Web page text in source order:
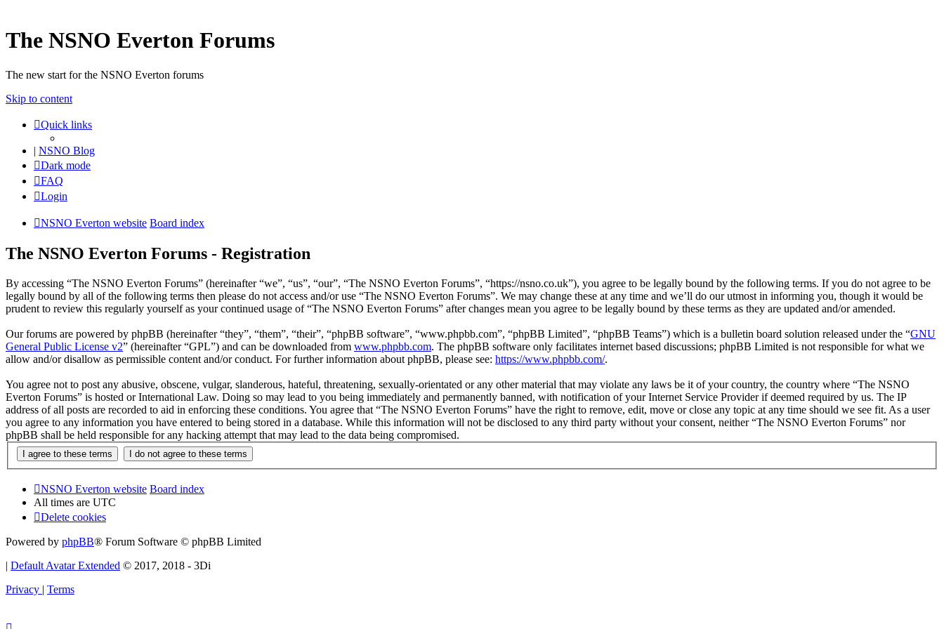
The NSNO Everton Forums
The new start for the NSNO Everton forums
Skip to content
Quick links
| NSNO Blog
Dark mode
FAQ
Login
NSNO Everton website Board index
The NSNO Everton Forums - Registration
By accessing “The NSNO Everton Forums” (hereinafter “we”, “us”, “our”, “The NSNO Everton Forums”, “https://nsno.co.uk”), you agree to be legally bound by the following terms. If you do not agree to be
legally bound by all of the following terms then please do not access and/or use “The NSNO Everton Forums”. We may change these at any time and we’ll do our utmost in informing you, though it would be
prudent to review this regularly yourself as your continued usage of “The NSNO Everton Forums” after changes mean you agree to be legally bound by these terms as they are updated and/or amended.
Our forums are powered by phpBB (hereinafter “they”, “them”, “their”, “phpBB software”, “www.phpbb.com”, “phpBB Limited”, “phpBB Teams”) which is a bulletin board solution released under the “GNU
General Public License v2” (hereinafter “GPL”) and can be downloaded from www.phpbb.com. The phpBB software only facilitates internet based discussions; phpBB Limited is not responsible for what we
allow and/or disallow as permissible content and/or conduct. For further information about phpBB, please see: https://www.phpbb.com/.
You agree not to post any abusive, obscene, vulgar, slanderous, hateful, threatening, sexually-orientated or any other material that may violate any laws be it of your country, the country where “The NSNO
Everton Forums” is hosted or International Law. Doing so may lead to you being immediately and permanently banned, with notification of your Internet Service Provider if deemed required by us. The IP
address of all posts are recorded to aid in enforcing these conditions. You agree that “The NSNO Everton Forums” have the right to remove, edit, move or close any topic at any time should we see fit. As a user
you agree to any information you have entered to being stored in a database. While this information will not be disclosed to any third party without your consent, neither “The NSNO Everton Forums” nor
phpBB shall be held responsible for any hacking attempt that may lead to the data being compromised.
NSNO Everton website Board index
All times are UTC
Delete cookies
Powered by phpBB® Forum Software © phpBB Limited
| Default Avatar Extended © 2017, 2018 - 3Di
Privacy | Terms